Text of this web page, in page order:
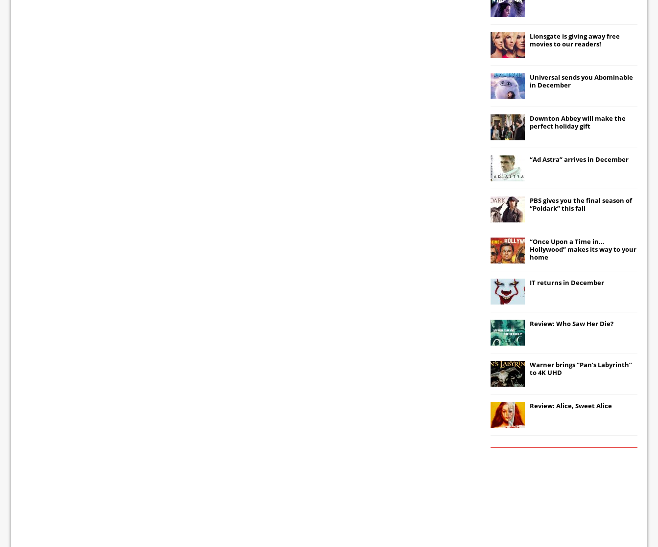
Lionsgate is giving away free
movies to our readers!
Universal sends you Abominable
in December
Downton Abbeywill make the
perfect holiday gift
“Ad Astra” arrives in December
PBS gives you the final season of
“Poldark” this fall
“Once Upon a Time in…
Hollywood” makes its way to your
home
IT returns in December
Review: Who Saw Her Die?
Warner brings “Pan’s Labyrinth”
to 4K UHD
Review: Alice, Sweet Alice